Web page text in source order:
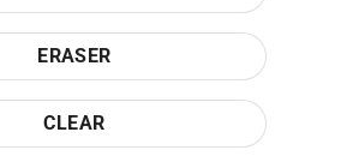
ERASER
CLEAR